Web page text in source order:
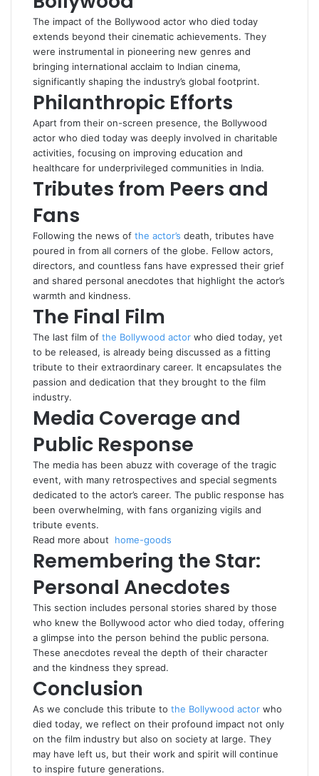
The impact of the Bollywood actor who died today
extends beyond their cinematic achievements. They
were instrumental in pioneering new genres and
bringing international acclaim to Indian cinema,
significantly shaping the industry’s global footprint.
Philanthropic Efforts
Apart from their on-screen presence, the Bollywood
actor who died today was deeply involved in charitable
activities, focusing on improving education and
healthcare for underprivileged communities in India.
Tributes from Peers and
Fans
Following the news of the actor’s death, tributes have
poured in from all corners of the globe. Fellow actors,
directors, and countless fans have expressed their grief
and shared personal anecdotes that highlight the actor’s
warmth and kindness.
The Final Film
The last film of the Bollywood actor who died today, yet
to be released, is already being discussed as a fitting
tribute to their extraordinary career. It encapsulates the
passion and dedication that they brought to the film
industry.
Media Coverage and
Public Response
The media has been abuzz with coverage of the tragic
event, with many retrospectives and special segments
dedicated to the actor’s career. The public response has
been overwhelming, with fans organizing vigils and
tribute events.
Read more about home-goods
Remembering the Star:
Personal Anecdotes
This section includes personal stories shared by those
who knew the Bollywood actor who died today, offering
a glimpse into the person behind the public persona.
These anecdotes reveal the depth of their character
and the kindness they spread.
Conclusion
As we conclude this tribute to the Bollywood actor who
died today, we reflect on their profound impact not only
on the film industry but also on society at large. They
may have left us, but their work and spirit will continue
to inspire future generations.